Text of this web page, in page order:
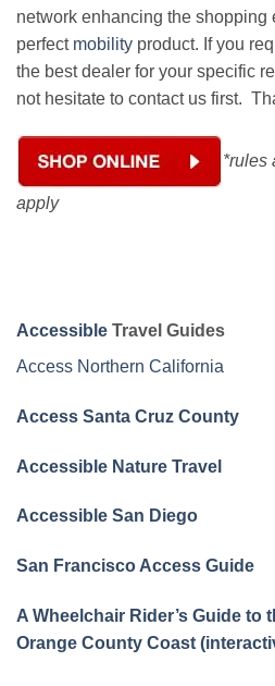
network enhancing the
perfect mobility product. If you
the best dealer for your specific
not hesitate to contact us first.
*rules
apply
Accessible Travel Guides
Access Northern California
Access Santa Cruz County
Accessible Nature Travel
Accessible San Diego
San Francisco Access Guide
A Wheelchair Rider’s Guide to
Orange County Coast